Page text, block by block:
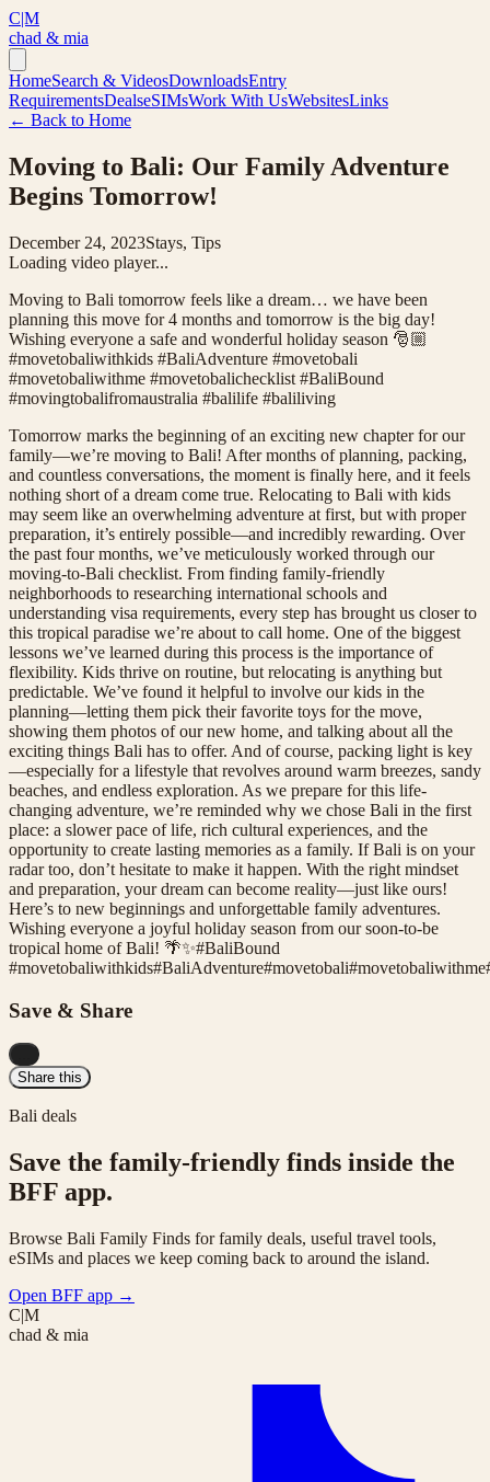
C|M
chad & mia
HomeSearch & VideosDownloadsEntry
RequirementsDealseSIMsWork With UsWebsitesLinks
← Back to Home
Moving to Bali: Our Family Adventure
Begins Tomorrow!
December 24, 2023Stays, Tips
Loading video player...
Moving to Bali tomorrow feels like a dream… we have been
planning this move for 4 months and tomorrow is the big day!
Wishing everyone a safe and wonderful holiday season 🎅🏼
#movetobaliwithkids #BaliAdventure #movetobali
#movetobaliwithme #movetobalichecklist #BaliBound
#movingtobalifromaustralia #balilife #baliliving
Tomorrow marks the beginning of an exciting new chapter for our
family—we’re moving to Bali! After months of planning, packing,
and countless conversations, the moment is finally here, and it feels
nothing short of a dream come true. Relocating to Bali with kids
may seem like an overwhelming adventure at first, but with proper
preparation, it’s entirely possible—and incredibly rewarding. Over
the past four months, we’ve meticulously worked through our
moving-to-Bali checklist. From finding family-friendly
neighborhoods to researching international schools and
understanding visa requirements, every step has brought us closer to
this tropical paradise we’re about to call home. One of the biggest
lessons we’ve learned during this process is the importance of
flexibility. Kids thrive on routine, but relocating is anything but
predictable. We’ve found it helpful to involve our kids in the
planning—letting them pick their favorite toys for the move,
showing them photos of our new home, and talking about all the
exciting things Bali has to offer. And of course, packing light is key
—especially for a lifestyle that revolves around warm breezes, sandy
beaches, and endless exploration. As we prepare for this life-
changing adventure, we’re reminded why we chose Bali in the first
place: a slower pace of life, rich cultural experiences, and the
opportunity to create lasting memories as a family. If Bali is on your
radar too, don’t hesitate to make it happen. With the right mindset
and preparation, your dream can become reality—just like ours!
Here’s to new beginnings and unforgettable family adventures.
Wishing everyone a joyful holiday season from our soon-to-be
tropical home of Bali! 🌴✨#BaliBound
#movetobaliwithkids#BaliAdventure#movetobali#movetobaliwithme
Save & Share
Share this
Bali deals
Save the family-friendly finds inside the
BFF app.
Browse Bali Family Finds for family deals, useful travel tools,
eSIMs and places we keep coming back to around the island.
Open BFF app →
C|M
chad & mia